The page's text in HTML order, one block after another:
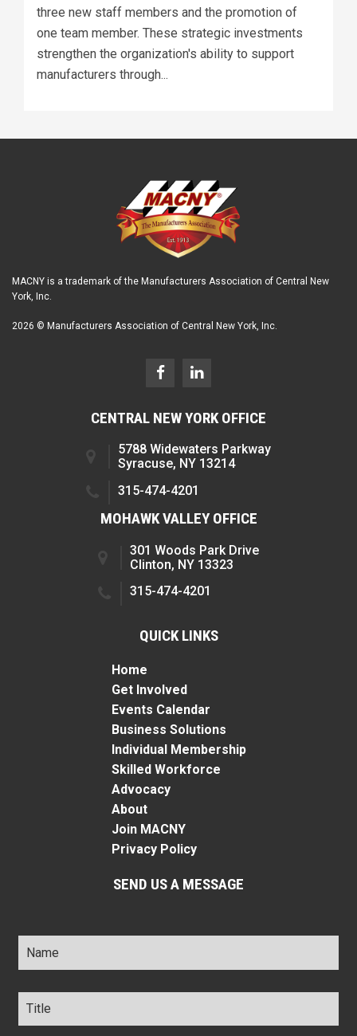
three new staff members and the promotion of
one team member. These strategic investments
strengthen the organization's ability to support
manufacturers through...
MACNY is a trademark of the Manufacturers Association of Central New
York, Inc.
2026 © Manufacturers Association of Central New York, Inc.
CENTRAL NEW YORK OFFICE
5788 Widewaters Parkway
Syracuse, NY 13214
315-474-4201
MOHAWK VALLEY OFFICE
301 Woods Park Drive
Clinton, NY 13323
315-474-4201
QUICK LINKS
Home
Get Involved
Events Calendar
Business Solutions
Individual Membership
Skilled Workforce
Advocacy
About
Join MACNY
Privacy Policy
SEND US A MESSAGE
Name *
Title *